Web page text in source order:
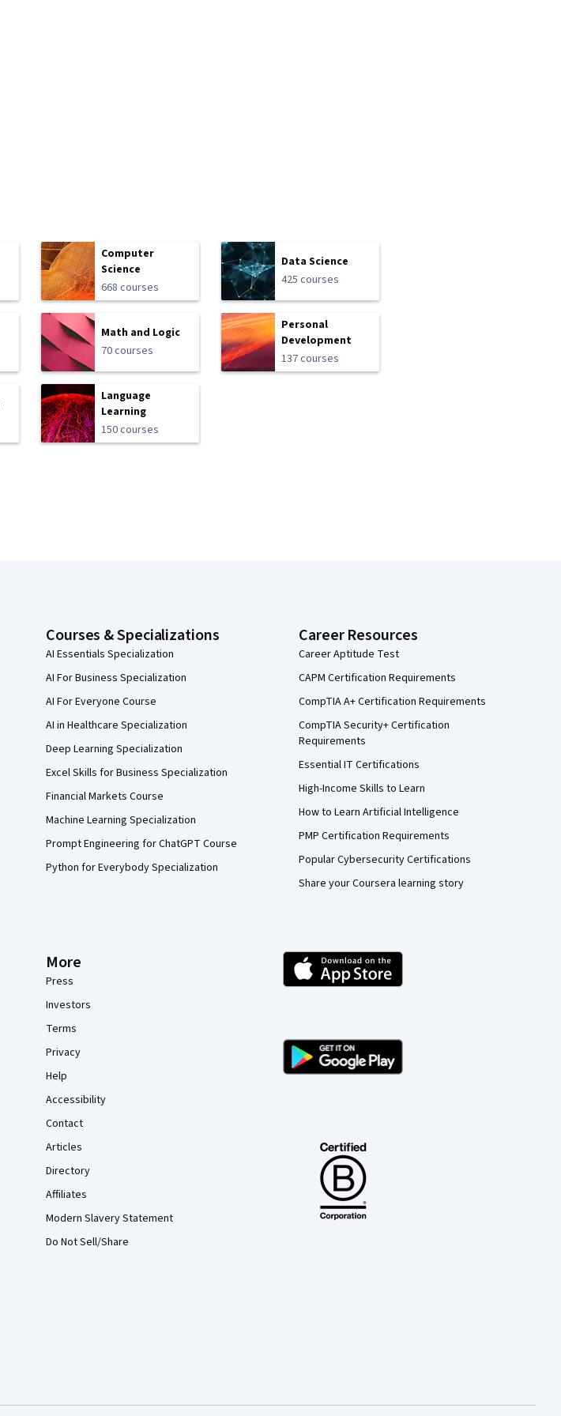
Computer
Science
668 courses
Data Science
425 courses
Math and Logic
70 courses
Personal
Development
137 courses
Language
Learning
150 courses
Courses & Specializations
AI Essentials Specialization
AI For Business Specialization
AI For Everyone Course
AI in Healthcare Specialization
Deep Learning Specialization
Excel Skills for Business Specialization
Financial Markets Course
Machine Learning Specialization
Prompt Engineering for ChatGPT Course
Python for Everybody Specialization
Career Resources
Career Aptitude Test
CAPM Certification Requirements
CompTIA A+ Certification Requirements
CompTIA Security+ Certification
Requirements
Essential IT Certifications
High-Income Skills to Learn
How to Learn Artificial Intelligence
PMP Certification Requirements
Popular Cybersecurity Certifications
Share your Coursera learning story
More
Press
Investors
Terms
Privacy
Help
Accessibility
Contact
Articles
Directory
Affiliates
Modern Slavery Statement
Do Not Sell/Share